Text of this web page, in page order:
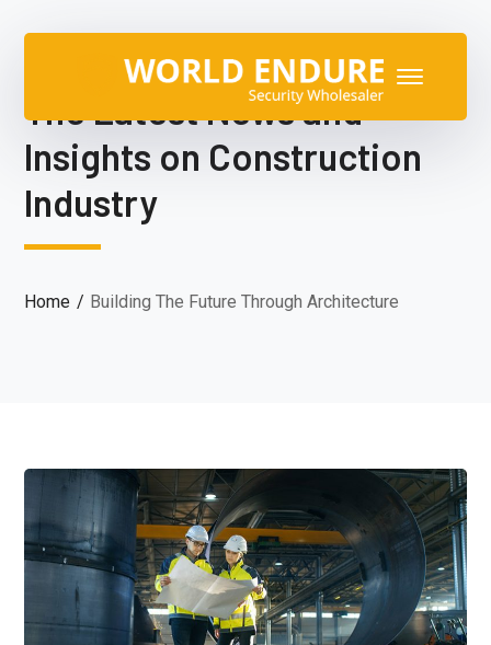
The Latest News and
Insights on Construction
Industry
Home Building The Future Through Architecture